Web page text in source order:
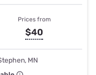
Prices from
$40
MN